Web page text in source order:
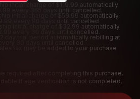
initial charge of $119.99 automatically
every 365 days until cancelled.
initial charge of $59.99 automatically
every 90 days until cancelled
initial charge of $32.99 automatically
every 30 days until cancelled.
trial period automatically rebilling at
30 days until cancelled
tax may be added to your purchase
required after completing this purchase.
if age verification is not completed.